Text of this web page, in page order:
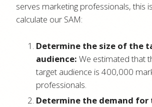
serves marketing professionals, this
calculate our SAM:
Determine the size of the
audience: We estimated that
target audience is 400,000
professionals.
Determine the demand for